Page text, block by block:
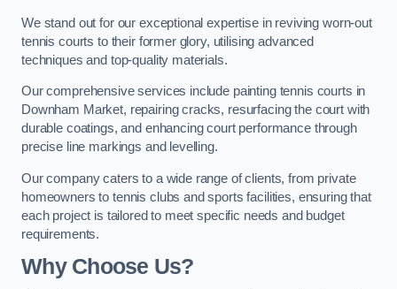
We stand out for our exceptional expertise in reviving worn-out
tennis courts to their former glory, utilising advanced
techniques and top-quality materials.
Our comprehensive services include painting tennis courts in
Downham Market, repairing cracks, resurfacing the court with
durable coatings, and enhancing court performance through
precise line markings and levelling.
Our company caters to a wide range of clients, from private
homeowners to tennis clubs and sports facilities, ensuring that
each project is tailored to meet specific needs and budget
requirements.
Why Choose Us?